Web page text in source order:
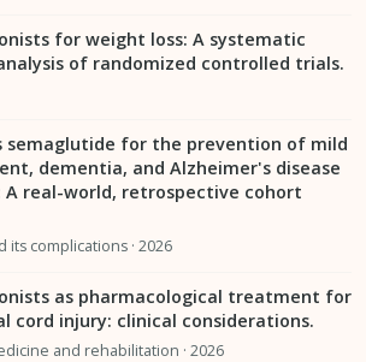
for weight loss: A systematic
of randomized controlled trials.
semaglutide for the prevention of mild
dementia, and Alzheimer's disease
A real-world, retrospective cohort
its complications · 2026
as pharmacological treatment for
cord injury: clinical considerations.
and rehabilitation · 2026